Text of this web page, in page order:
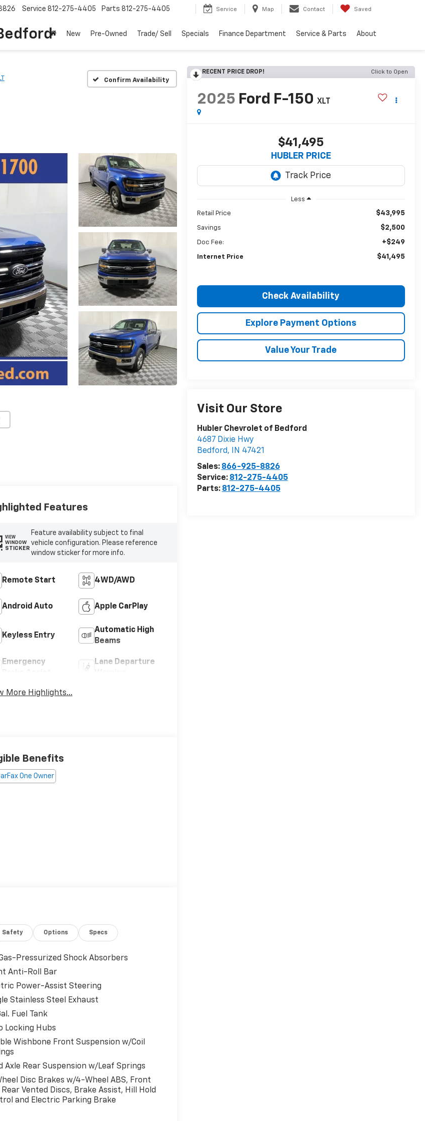
Service 812-275-4405 Parts 812-275-4405 Service Map Contact Saved
New Pre-Owned Trade/ Sell Specials Finance Department Service & Parts About
Confirm Availability
RECENT PRICE DROP! Click to Open
2025 Ford F-150 XLT
$41,495
HUBLER PRICE
Less
Retail Price $43,995
Savings $2,500
Doc Fee: +$249
Internet Price $41,495
Check Availability
Explore Payment Options
Value Your Trade
Visit Our Store
Hubler Chevrolet of Bedford
4687 Dixie Hwy
Bedford, IN 47421
Sales: 866-925-8826
Service: 812-275-4405
Parts: 812-275-4405
Features
VIEW
WINDOW
STICKER
Feature availability subject to final
vehicle configuration. Please reference
window sticker for more info.
Remote Start 4WD/AWD
Android Auto Apple CarPlay
Keyless Entry
Automatic High
Beams
Emergency
Lane Departure
More Highlights...
Benefits
Safety Options Specs
Pressurized Shock Absorbers
Anti-Roll Bar
Power-Assist Steering
Stainless Steel Exhaust
Fuel Tank
Locking Hubs
Wishbone Front Suspension w/Coil
Axle Rear Suspension w/Leaf Springs
Disc Brakes w/4-Wheel ABS, Front
Rear Vented Discs, Brake Assist, Hill Hold
and Electric Parking Brake